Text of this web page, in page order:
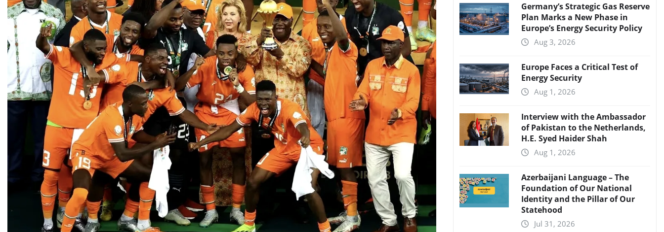
Germany’s Strategic Gas Reserve
Plan Marks a New Phase in
Europe’s Energy Security Policy
Aug 3, 2026
Europe Faces a Critical Test of
Energy Security
Aug 1, 2026
Interview with the Ambassador
of Pakistan to the Netherlands,
H.E. Syed Haider Shah
Aug 1, 2026
Azerbaijani Language – The
Foundation of Our National
Identity and the Pillar of Our
Statehood
Jul 31, 2026